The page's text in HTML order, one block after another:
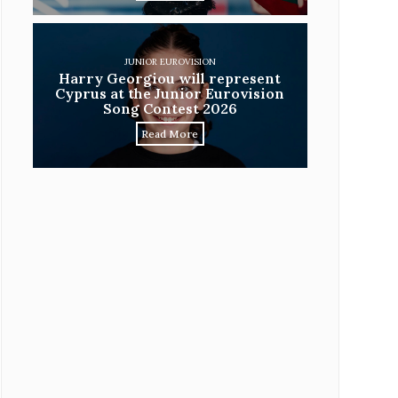
JUNIOR EUROVISION
Harry Georgiou will represent
Cyprus at the Junior Eurovision
Song Contest 2026
Read More